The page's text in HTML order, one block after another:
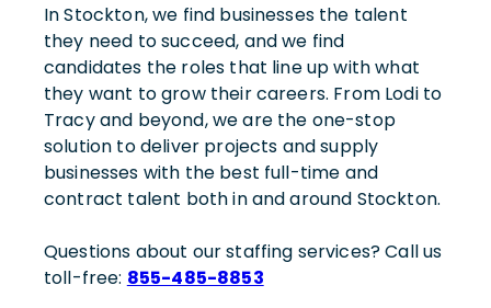
In Stockton, we find businesses the talent
they need to succeed, and we find
candidates the roles that line up with what
they want to grow their careers. From Lodi to
Tracy and beyond, we are the one-stop
solution to deliver projects and supply
businesses with the best full-time and
contract talent both in and around Stockton.
Questions about our staffing services? Call us
toll-free: 855-485-8853